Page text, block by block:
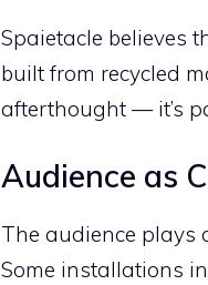
Spaietacle believes
built from recycled
afterthought — it’s
Audience as
The audience plays
Some installations